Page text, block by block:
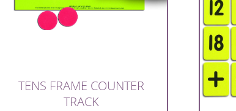
TENS FRAME COUNTER
TRACK